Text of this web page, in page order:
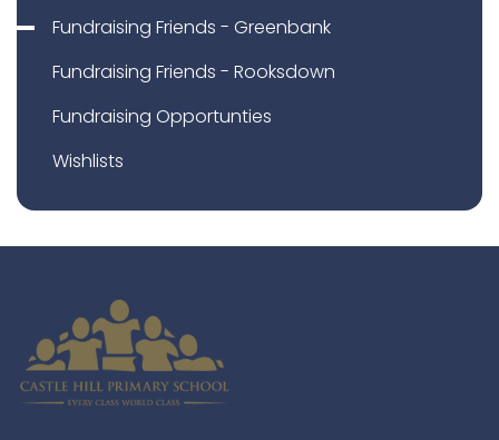
Fundraising Friends - Greenbank
Fundraising Friends - Rooksdown
Fundraising Opportunties
Wishlists